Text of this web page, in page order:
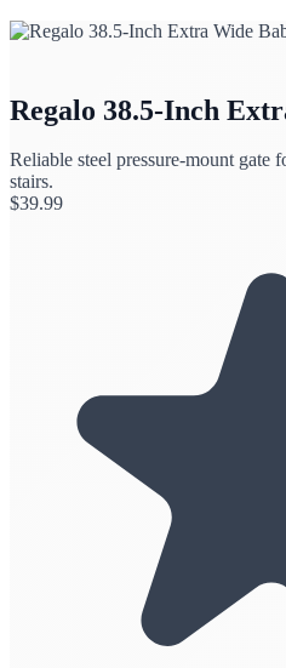
Regalo 38.5-Inch
Reliable steel pressure-mount gate
stairs.
$39.99